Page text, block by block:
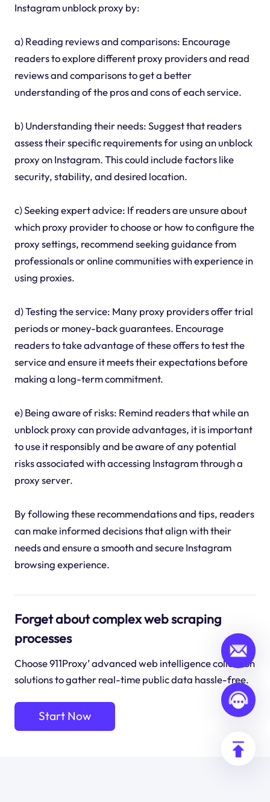
Instagram unblock proxy by:
a) Reading reviews and comparisons: Encourage
readers to explore different proxy providers and read
reviews and comparisons to get a better
understanding of the pros and cons of each service.
b) Understanding their needs: Suggest that readers
assess their specific requirements for using an unblock
proxy on Instagram. This could include factors like
security, stability, and desired location.
c) Seeking expert advice: If readers are unsure about
which proxy provider to choose or how to configure the
proxy settings, recommend seeking guidance from
professionals or online communities with experience in
using proxies.
d) Testing the service: Many proxy providers offer trial
periods or money-back guarantees. Encourage
readers to take advantage of these offers to test the
service and ensure it meets their expectations before
making a long-term commitment.
e) Being aware of risks: Remind readers that while an
unblock proxy can provide advantages, it is important
to use it responsibly and be aware of any potential
risks associated with accessing Instagram through a
proxy server.
By following these recommendations and tips, readers
can make informed decisions that align with their
needs and ensure a smooth and secure Instagram
browsing experience.
Forget about complex web scraping
processes
Choose 911Proxy’ advanced web intelligence collection
solutions to gather real-time public data hassle-free.
Start Now